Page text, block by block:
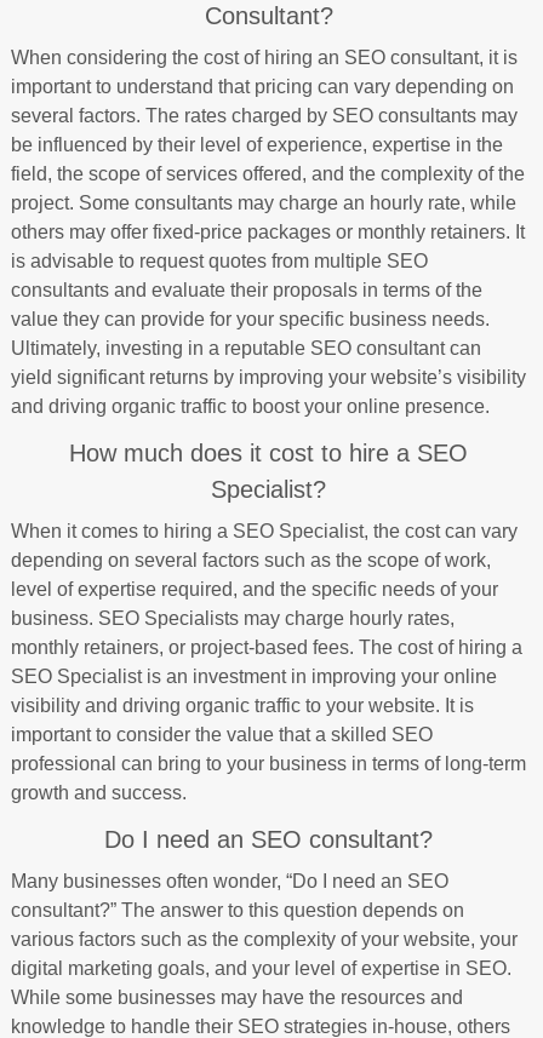
Consultant?
When considering the cost of hiring an SEO consultant, it is
important to understand that pricing can vary depending on
several factors. The rates charged by SEO consultants may
be influenced by their level of experience, expertise in the
field, the scope of services offered, and the complexity of the
project. Some consultants may charge an hourly rate, while
others may offer fixed-price packages or monthly retainers. It
is advisable to request quotes from multiple SEO
consultants and evaluate their proposals in terms of the
value they can provide for your specific business needs.
Ultimately, investing in a reputable SEO consultant can
yield significant returns by improving your website’s visibility
and driving organic traffic to boost your online presence.
How much does it cost to hire a SEO
Specialist?
When it comes to hiring a SEO Specialist, the cost can vary
depending on several factors such as the scope of work,
level of expertise required, and the specific needs of your
business. SEO Specialists may charge hourly rates,
monthly retainers, or project-based fees. The cost of hiring a
SEO Specialist is an investment in improving your online
visibility and driving organic traffic to your website. It is
important to consider the value that a skilled SEO
professional can bring to your business in terms of long-term
growth and success.
Do I need an SEO consultant?
Many businesses often wonder, “Do I need an SEO
consultant?” The answer to this question depends on
various factors such as the complexity of your website, your
digital marketing goals, and your level of expertise in SEO.
While some businesses may have the resources and
knowledge to handle their SEO strategies in-house, others